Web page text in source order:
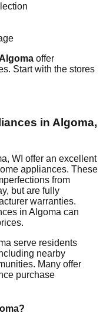
Algoma offer
Start with the stores
in Algoma,
, WI offer an excellent
appliances. These
from
but are fully
warranties.
in Algoma can
serve residents
nearby
Many offer
purchase
?